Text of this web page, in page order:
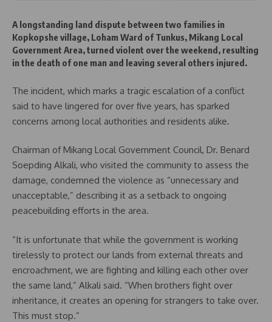
A longstanding land dispute between two families in
Kopkopshe village, Loham Ward of Tunkus, Mikang Local
Government Area, turned violent over the weekend, resulting
in the death of one man and leaving several others injured.
The incident, which marks a tragic escalation of a conflict
said to have lingered for over five years, has sparked
concerns among local authorities and residents alike.
Chairman of Mikang Local Government Council, Dr. Benard
Soepding Alkali, who visited the community to assess the
damage, condemned the violence as “unnecessary and
unacceptable,” describing it as a setback to ongoing
peacebuilding efforts in the area.
“It is unfortunate that while the government is working
tirelessly to protect our lands from external threats and
encroachment, we are fighting and killing each other over
the same land,” Alkali said. “When brothers fight over
inheritance, it creates an opening for strangers to take over.
This must stop.”